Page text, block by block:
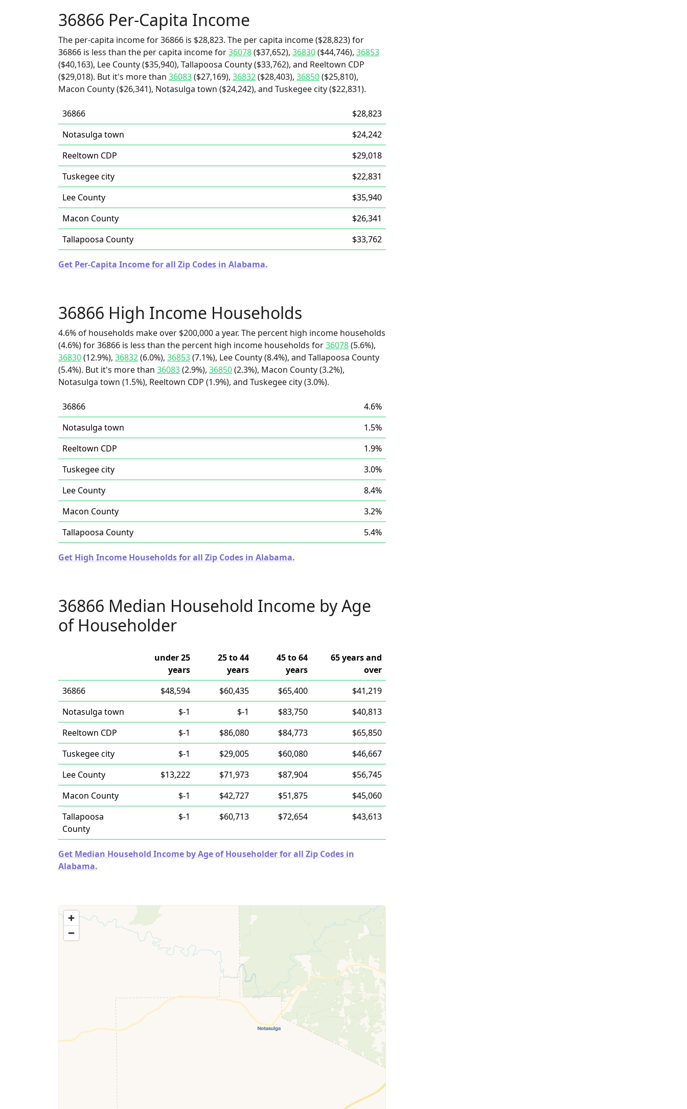
36866 Per-Capita Income
The per-capita income for 36866 is $28,823. The per capita income ($28,823) for
36866 is less than the per capita income for36078($37,652), 36830($44,746), 36853
($40,163), Lee County ($35,940), Tallapoosa County ($33,762), and Reeltown CDP
($29,018). But it's more than 36083($27,169), 36832($28,403), 36850($25,810),
Macon County ($26,341), Notasulga town ($24,242), and Tuskegee city ($22,831).
36866
$28,823
Notasulga town
$24,242
Reeltown CDP
$29,018
Tuskegee city
$22,831
Lee County
$35,940
Macon County
$26,341
Tallapoosa County
$33,762
Get Per-Capita Income for all Zip Codes in Alabama.
36866 High Income Households
4.6% of households make over $200,000 a year. The percent high income households
(4.6%) for 36866 is less than the percent high income households for36078(5.6%),
36830(12.9%), 36832(6.0%), 36853(7.1%), Lee County (8.4%), and Tallapoosa County
(5.4%). But it's more than 36083(2.9%), 36850(2.3%), Macon County (3.2%),
Notasulga town (1.5%), Reeltown CDP (1.9%), and Tuskegee city (3.0%).
36866
4.6%
Notasulga town
1.5%
Reeltown CDP
1.9%
Tuskegee city
3.0%
Lee County
8.4%
Macon County
3.2%
Tallapoosa County
5.4%
Get High Income Households for all Zip Codes in Alabama.
36866 Median Household Income by Age
of Householder
under 25
years
25 to 44
years
45 to 64
years
65 years and
over
36866
$48,594 $60,435 $65,400
$41,219
Notasulga town
$-1 $-1 $83,750
$40,813
Reeltown CDP
$-1 $86,080 $84,773
$65,850
Tuskegee city
$-1 $29,005 $60,080
$46,667
Lee County
$13,222 $71,973 $87,904
$56,745
Macon County
$-1 $42,727 $51,875
$45,060
Tallapoosa
County
$-1 $60,713 $72,654 $43,613
Get Median Household Income by Age of Householder for all Zip Codes in
Alabama.